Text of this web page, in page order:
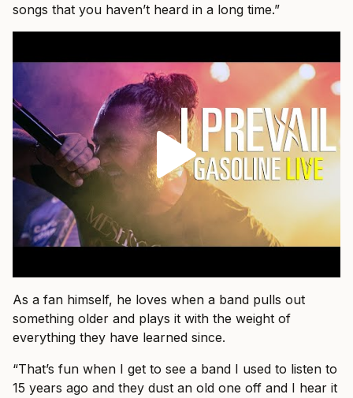
songs that you haven’t heard in a long time.”
As a fan himself, he loves when a band pulls out
something older and plays it with the weight of
everything they have learned since.
“That’s fun when I get to see a band I used to listen to
15 years ago and they dust an old one off and I hear it